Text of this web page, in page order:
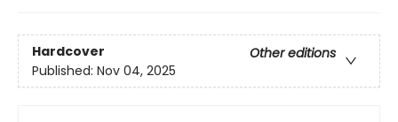
Hardcover
Other editions
Published: Nov 04, 2025